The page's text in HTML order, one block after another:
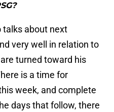
talks about next
very well in relation to
turned toward his
is a time for
week, and complete
days that follow, there